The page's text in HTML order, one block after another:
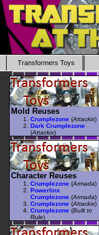
Transformers Toys
Mold Reuses
Crumplezone (Attackix)
Dark Crumplezone
(Attackix)
Character Reuses
Crumplezone (Armada)
Powerlinx
Crumplezone (Armada)
Crumplezone (Attackix)
Crumplezone (Built to
Rule)